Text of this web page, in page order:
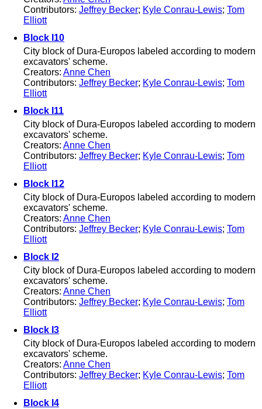
Contributors: Jeffrey Becker; Kyle Conrau-Lewis; Tom
Elliott
Block I10
City block of Dura-Europos labeled according to modern
excavators' scheme.
Creators: Anne Chen
Contributors: Jeffrey Becker; Kyle Conrau-Lewis; Tom
Elliott
Block I11
City block of Dura-Europos labeled according to modern
excavators' scheme.
Creators: Anne Chen
Contributors: Jeffrey Becker; Kyle Conrau-Lewis; Tom
Elliott
Block I12
City block of Dura-Europos labeled according to modern
excavators' scheme.
Creators: Anne Chen
Contributors: Jeffrey Becker; Kyle Conrau-Lewis; Tom
Elliott
Block I2
City block of Dura-Europos labeled according to modern
excavators' scheme.
Creators: Anne Chen
Contributors: Jeffrey Becker; Kyle Conrau-Lewis; Tom
Elliott
Block I3
City block of Dura-Europos labeled according to modern
excavators' scheme.
Creators: Anne Chen
Contributors: Jeffrey Becker; Kyle Conrau-Lewis; Tom
Elliott
Block I4